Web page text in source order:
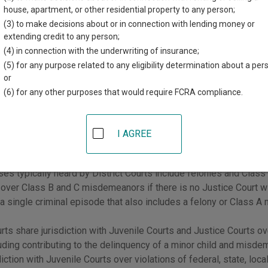
have general jurisdiction over all civil and criminal cases,
other courts. Juvenile Courts and Justice Courts have
you can start your search by going to UtahCourts by County.
Courts
have general jurisdiction over all civil and criminal cases,
other courts.
typically heard by District Courts include felonies and
Class B and C misdemeanors if there is no Justice Court
single criminal episode that also includes a felony or Class A
share jurisdiction with Juvenile Courts and Justice Courts
contributing to the delinquency of a minor child and
with Juvenile Courts over violations of federal, state,
house, apartment, or other residential property to any person;
(3) to make decisions about or in connection with lending money or
extending credit to any person;
(4) in connection with the underwriting of insurance;
(5) for any purpose related to any eligibility determination about a
or
(6) for any other purposes that would require FCRA compliance.
I AGREE